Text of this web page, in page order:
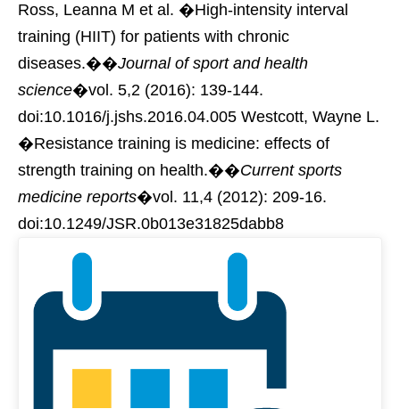
Ross, Leanna M et al. �High-intensity interval
training (HIIT) for patients with chronic
diseases.��Journal of sport and health
science�vol. 5,2 (2016): 139-144.
doi:10.1016/j.jshs.2016.04.005 Westcott, Wayne L.
�Resistance training is medicine: effects of
strength training on health.��Current sports
medicine reports�vol. 11,4 (2012): 209-16.
doi:10.1249/JSR.0b013e31825dabb8